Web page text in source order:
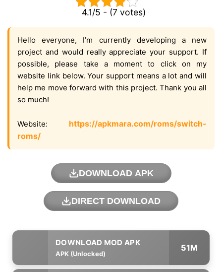
4.1/5 - (7 votes)
Hello everyone, I’m currently developing a new
project and would really appreciate your support. If
possible, please take a moment to click on my
website link below. Your support means a lot and will
help me move forward with this project. Thank you all
so much!
Website: https://apkmara.com/roms/switch-
roms/
DOWNLOAD APK
DIRECT DOWNLOAD
APK (Unlocked)
51M